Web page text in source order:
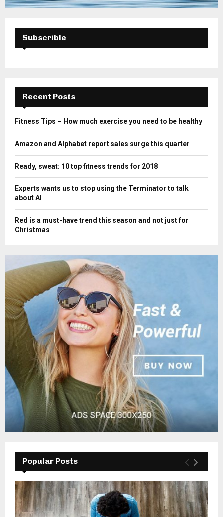
Subscrible
Recent Posts
Fitness Tips – How much exercise you need to be healthy
Amazon and Alphabet report sales surge this quarter
Ready, sweat: 10 top fitness trends for 2018
Experts wants us to stop using the Terminator to talk
about AI
Red is a must-have trend this season and not just for
Christmas
Popular Posts